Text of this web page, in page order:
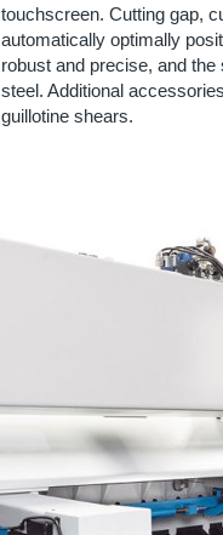
touchscreen. Cutting gap,
automatically optimally
robust and precise, and
steel. Additional
guillotine shears.